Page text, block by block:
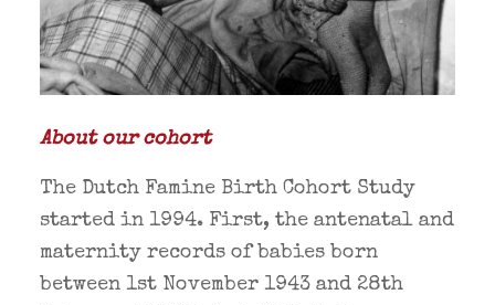
About our cohort
The Dutch Famine Birth Cohort Study
started in 1994. First, the antenatal and
maternity records of babies born
between 1st November 1943 and 28th